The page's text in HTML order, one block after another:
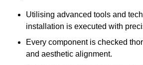
Utilising advanced tools and
installation is executed with
Every component is checked
and aesthetic alignment.